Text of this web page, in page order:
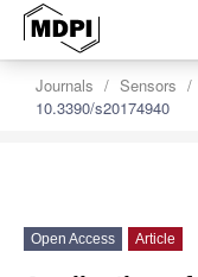
Journals Sensors
10.3390/s20174940
Open Access Article